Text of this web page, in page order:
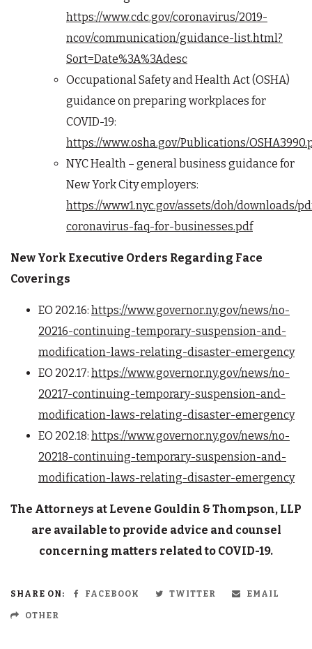
https://www.cdc.gov/coronavirus/2019-
ncov/communication/guidance-list.html?
Sort=Date%3A%3Adesc
Occupational Safety and Health Act (OSHA)
guidance on preparing workplaces for
COVID-19:
https://www.osha.gov/Publications/
NYC Health – general business guidance for
New York City employers:
https://www1.nyc.gov/assets/doh/downloads/
coronavirus-faq-for-businesses.pdf
New York Executive Orders Regarding Face
Coverings
EO 202.16: https://www.governor.ny.gov/news/no-
20216-continuing-temporary-suspension-and-
modification-laws-relating-disaster-emergency
EO 202.17: https://www.governor.ny.gov/news/no-
20217-continuing-temporary-suspension-and-
modification-laws-relating-disaster-emergency
EO 202.18: https://www.governor.ny.gov/news/no-
20218-continuing-temporary-suspension-and-
modification-laws-relating-disaster-emergency
The Attorneys at Levene Gouldin & Thompson, LLP
are available to provide advice and counsel
concerning matters related to COVID-19.
SHARE ON: FACEBOOK TWITTER EMAIL
OTHER